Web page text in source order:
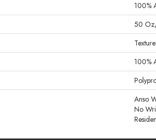
100%
50
Texture
100%
Anso
No